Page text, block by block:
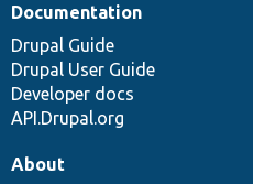
Documentation
Drupal Guide
Drupal User Guide
Developer docs
API.Drupal.org
About